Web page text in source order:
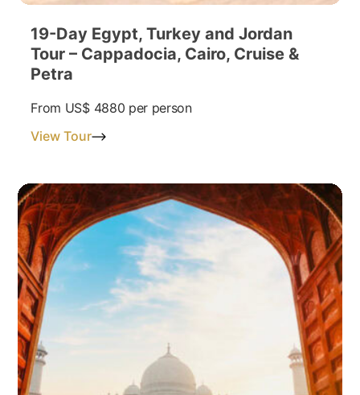
19-Day Egypt, Turkey and Jordan
Tour – Cappadocia, Cairo, Cruise &
Petra
From US$ 4880 per person
View Tour